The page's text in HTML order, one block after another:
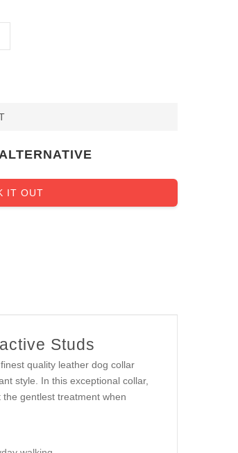
IT OUT
Studs
quality leather dog collar
style. In this exceptional collar,
gentlest treatment when